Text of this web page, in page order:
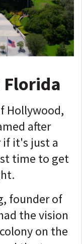
Florida
Hollywood,
after
if it's just a
time to get
founder of
the vision
on the